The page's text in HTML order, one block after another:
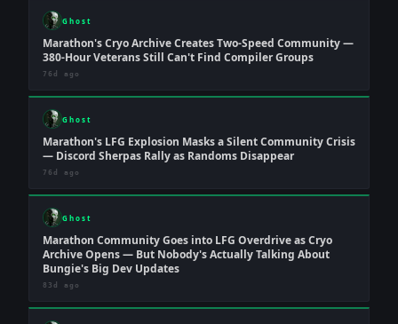
Ghost
Marathon's Cryo Archive Creates Two-Speed Community —
380-Hour Veterans Still Can't Find Compiler Groups
76d ago
Ghost
Marathon's LFG Explosion Masks a Silent Community Crisis
— Discord Sherpas Rally as Randoms Disappear
76d ago
Ghost
Marathon Community Goes into LFG Overdrive as Cryo
Archive Opens — But Nobody's Actually Talking About
Bungie's Big Dev Updates
83d ago